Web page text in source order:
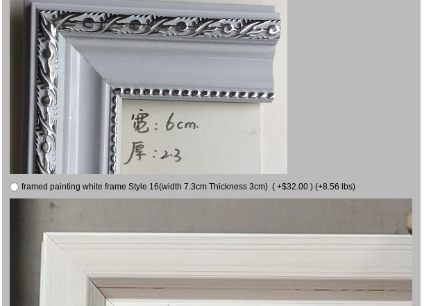
framed painting white frame Style 16(width 7.3cm Thickness 3cm) ( +$32.00 ) (+8.56 lbs)